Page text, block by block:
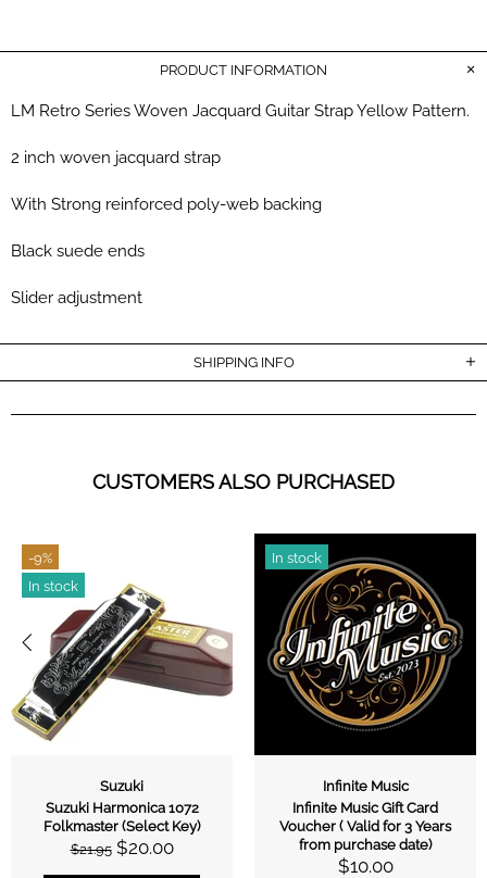
PRODUCT INFORMATION
LM Retro Series Woven Jacquard Guitar Strap Yellow Pattern.
2 inch woven jacquard strap
With Strong reinforced poly-web backing
Black suede ends
Slider adjustment
SHIPPING INFO
CUSTOMERS ALSO PURCHASED
-9%
In stock
Suzuki
Suzuki Harmonica 1072
Folkmaster (Select Key)
$21.95 $20.00
In stock
Infinite Music
Infinite Music Gift Card
Voucher ( Valid for 3 Years
from purchase date)
$10.00